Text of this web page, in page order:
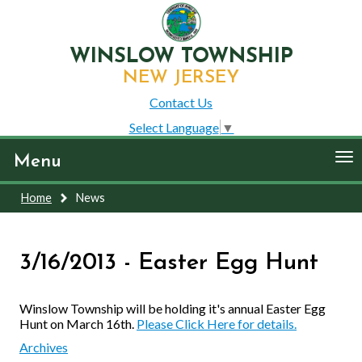
WINSLOW TOWNSHIP
NEW JERSEY
Contact Us
Select Language ▼
Menu
Home News
3/16/2013 - Easter Egg Hunt
Winslow Township will be holding it's annual Easter Egg
Hunt on March 16th. Please Click Here for details.
Archives